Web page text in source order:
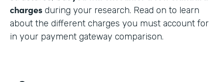
charges during your research. Read on to learn
about the different charges you must account for
in your payment gateway comparison.